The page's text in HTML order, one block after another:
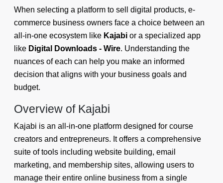
When selecting a platform to sell digital products, e-
commerce business owners face a choice between an
all-in-one ecosystem like Kajabi or a specialized app
like Digital Downloads ‑ Wire. Understanding the
nuances of each can help you make an informed
decision that aligns with your business goals and
budget.
Overview of Kajabi
Kajabi is an all-in-one platform designed for course
creators and entrepreneurs. It offers a comprehensive
suite of tools including website building, email
marketing, and membership sites, allowing users to
manage their entire online business from a single